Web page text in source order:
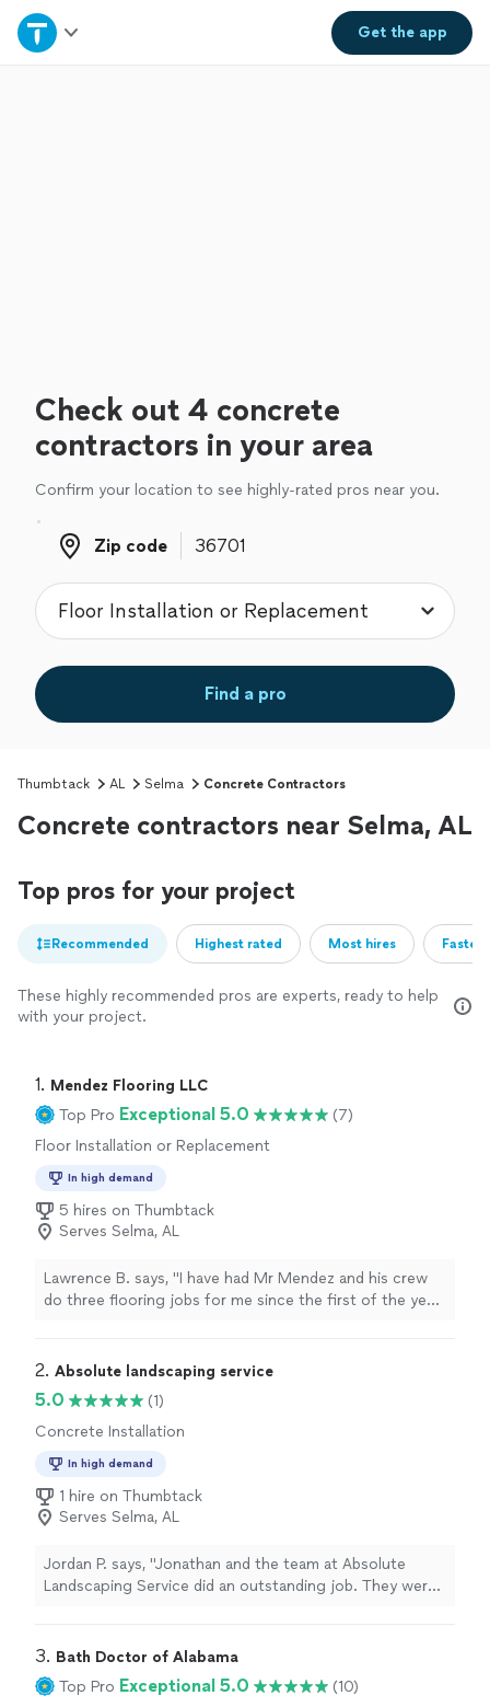
Get theapp
Home
Check out 4 concrete
contractors in your area
Confirm your location to see highly-rated pros near you.
Zip code
Zip code
Find a pro
Thumbtack AL Selma Concrete Contractors
Concrete contractors near Selma, AL
Top pros for your project
Recommended Highest rated Most hires
These highly recommended pros are experts, ready to help
with your project.
1. Mendez Flooring LLC
Top Pro Exceptional 5.0
(7)
Floor Installation or Replacement
In high demand
5 hires on Thumbtack
Serves Selma, AL
Lawrence B. says, "I have had Mr Mendez and his crew
do three flooring jobs for me since the first of the year.
and on time, I strongly recommend Mr Mendez and his
2. Absolute landscaping service
5.0
(1)
Concrete Installation
In high demand
1 hire on Thumbtack
Serves Selma, AL
Jordan P. says, "Jonathan and the team at Absolute
Landscaping Service did an outstanding job. They were
area was left clean, and the final results exceeded my
expectations. Communication throughout the entire
process was excellent. I highly recommend Absolute
3. Bath Doctor of Alabama
Top Pro Exceptional 5.0
(10)